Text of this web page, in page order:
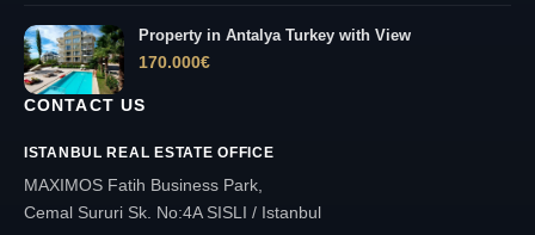
Property in Antalya Turkey with View
170.000€
CONTACT US
ISTANBUL REAL ESTATE OFFICE
MAXIMOS Fatih Business Park,
Cemal Sururi Sk. No:4A SISLI / Istanbul